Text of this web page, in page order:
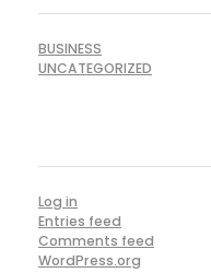
BUSINESS
UNCATEGORIZED
Log in
Entries feed
Comments feed
WordPress.org